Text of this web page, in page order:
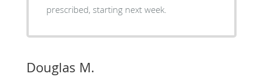
prescribed, starting next week.
Douglas M.